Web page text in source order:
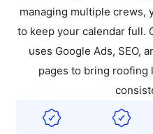
managing multiple crews,
to keep your calendar full.
uses Google Ads, SEO,
pages to bring roofing